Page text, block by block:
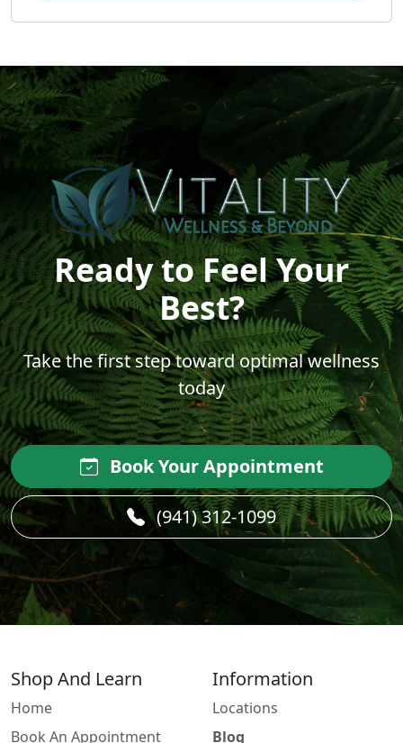
Ready to Feel Your
Best?
Take the first step toward optimal wellness
today
Book Your Appointment
(941) 312-1099
Shop And Learn
Home
Book An Appointment
Information
Locations
Blog